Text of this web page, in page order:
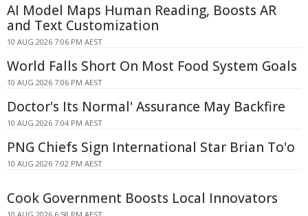
AI Model Maps Human Reading, Boosts AR
and Text Customization
10 AUG 2026 7:06 PM AEST
World Falls Short On Most Food System Goals
10 AUG 2026 7:06 PM AEST
Doctor's Its Normal' Assurance May Backfire
10 AUG 2026 7:04 PM AEST
PNG Chiefs Sign International Star Brian To'o
10 AUG 2026 7:02 PM AEST
Cook Government Boosts Local Innovators